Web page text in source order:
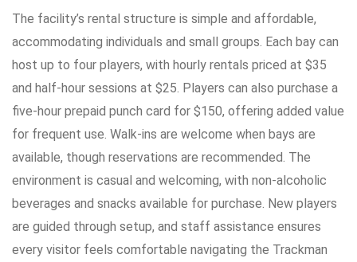
The facility’s rental structure is simple and affordable,
accommodating individuals and small groups. Each bay can
host up to four players, with hourly rentals priced at $35
and half-hour sessions at $25. Players can also purchase a
five-hour prepaid punch card for $150, offering added value
for frequent use. Walk-ins are welcome when bays are
available, though reservations are recommended. The
environment is casual and welcoming, with non-alcoholic
beverages and snacks available for purchase. New players
are guided through setup, and staff assistance ensures
every visitor feels comfortable navigating the Trackman